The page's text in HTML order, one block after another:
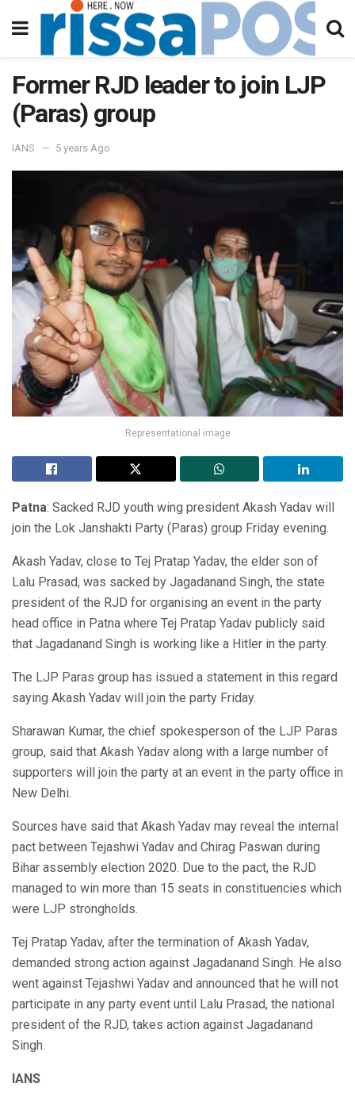
Former RJD leader to join LJP
(Paras) group
IANS 5 years Ago
Representational image
Patna: Sacked RJD youth wing president Akash Yadav will
join the Lok Janshakti Party (Paras) group Friday evening.
Akash Yadav, close to Tej Pratap Yadav, the elder son of
Lalu Prasad, was sacked by Jagadanand Singh, the state
president of the RJD for organising an event in the party
head office in Patna where Tej Pratap Yadav publicly said
that Jagadanand Singh is working like a Hitler in the party.
The LJP Paras group has issued a statement in this regard
saying Akash Yadav will join the party Friday.
Sharawan Kumar, the chief spokesperson of the LJP Paras
group, said that Akash Yadav along with a large number of
supporters will join the party at an event in the party office in
New Delhi.
Sources have said that Akash Yadav may reveal the internal
pact between Tejashwi Yadav and Chirag Paswan during
Bihar assembly election 2020. Due to the pact, the RJD
managed to win more than 15 seats in constituencies which
were LJP strongholds.
Tej Pratap Yadav, after the termination of Akash Yadav,
demanded strong action against Jagadanand Singh. He also
went against Tejashwi Yadav and announced that he will not
participate in any party event until Lalu Prasad, the national
president of the RJD, takes action against Jagadanand
Singh.
IANS